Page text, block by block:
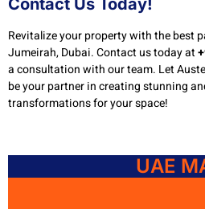
Contact Us Today!
Revitalize your property with the best
Jumeirah, Dubai. Contact us today at
a consultation with our team. Let
be your partner in creating stunning
transformations for your space!
UAE